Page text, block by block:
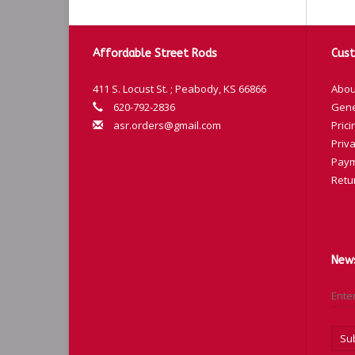
Affordable Street Rods
411 S. Locust St. ; Peabody, KS 66866
620-792-2836
asr.orders@gmail.com